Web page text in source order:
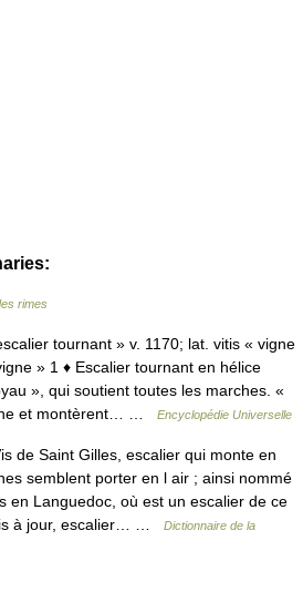
rimes
tournant » v. 1170; lat. vitis « vigne
» 1 ♦ Escalier tournant en hélice
», qui soutient toutes les marches. «
et montèrent… …
Encyclopédie Universelle
de Saint Gilles, escalier qui monte en
semblent porter en l air ; ainsi nommé
en Languedoc, où est un escalier de ce
à jour, escalier… …
Dictionnaire de la